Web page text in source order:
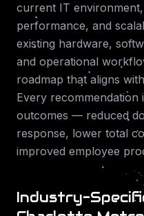
current IT
performance, and
existing hardware,
and operational
roadmap that aligns
Every recommendation
outcomes — reduced
response, lower total
improved employee
Industry-